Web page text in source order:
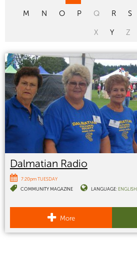
M N O P Q R S
X Y Z
Dalmatian Radio
7:20pm TUESDAY
COMMUNITY MAGAZINE
LANGUAGE: ENGLISH
More